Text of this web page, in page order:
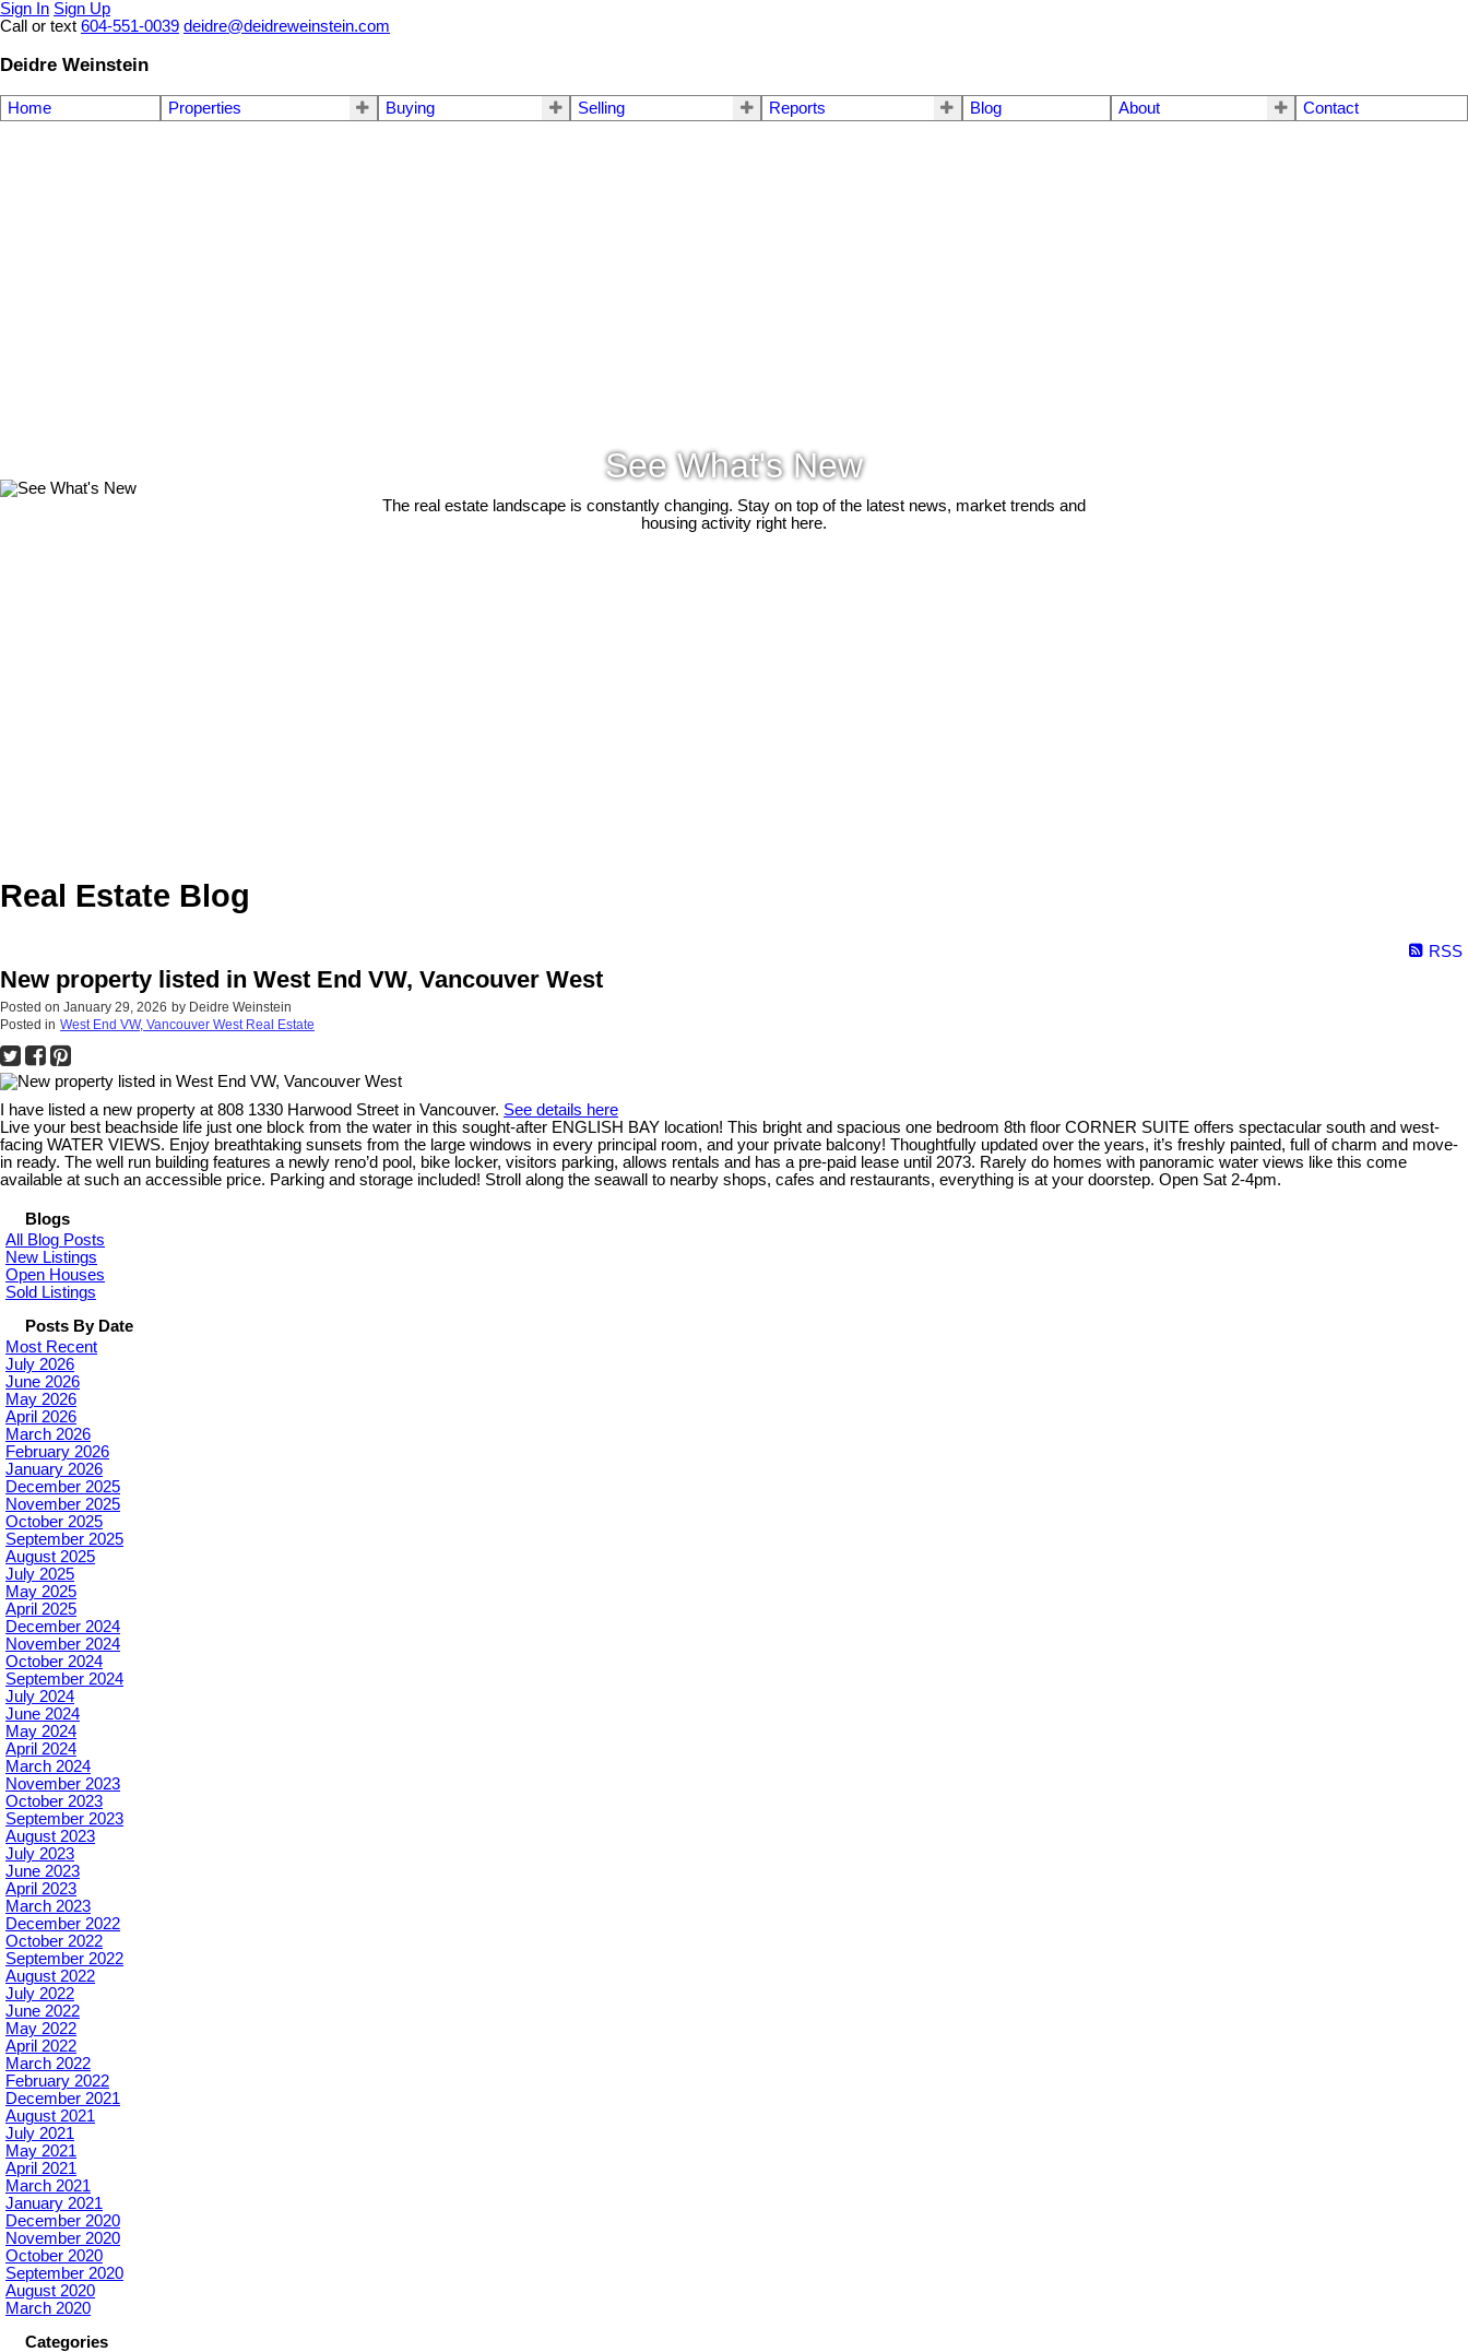
Sign In Sign Up
Call or text 604-551-0039 deidre@deidreweinstein.com
Deidre Weinstein
Home Properties Buying Selling Reports Blog About Contact
See What's New
The real estate landscape is constantly changing. Stay on top of the latest news, market trends and
housing activity right here.
Real Estate Blog
RSS
New property listed in West End VW, Vancouver West
Posted on January 29, 2026 by Deidre Weinstein
Posted in West End VW, Vancouver West Real Estate
I have listed a new property at 808 1330 Harwood Street in Vancouver. See details here
Live your best beachside life just one block from the water in this sought-after ENGLISH BAY location! This bright and spacious one bedroom 8th floor CORNER SUITE offers spectacular south and west-
facing WATER VIEWS. Enjoy breathtaking sunsets from the large windows in every principal room, and your private balcony! Thoughtfully updated over the years, it’s freshly painted, full of charm and move-
in ready. The well run building features a newly reno’d pool, bike locker, visitors parking, allows rentals and has a pre-paid lease until 2073. Rarely do homes with panoramic water views like this come
available at such an accessible price. Parking and storage included! Stroll along the seawall to nearby shops, cafes and restaurants, everything is at your doorstep. Open Sat 2-4pm.
Blogs
All Blog Posts
New Listings
Open Houses
Sold Listings
Posts By Date
Most Recent
July 2026
June 2026
May 2026
April 2026
March 2026
February 2026
January 2026
December 2025
November 2025
October 2025
September 2025
August 2025
July 2025
May 2025
April 2025
December 2024
November 2024
October 2024
September 2024
July 2024
June 2024
May 2024
April 2024
March 2024
November 2023
October 2023
September 2023
August 2023
July 2023
June 2023
April 2023
March 2023
December 2022
October 2022
September 2022
August 2022
July 2022
June 2022
May 2022
April 2022
March 2022
February 2022
December 2021
August 2021
July 2021
May 2021
April 2021
March 2021
January 2021
December 2020
November 2020
October 2020
September 2020
August 2020
March 2020
Categories